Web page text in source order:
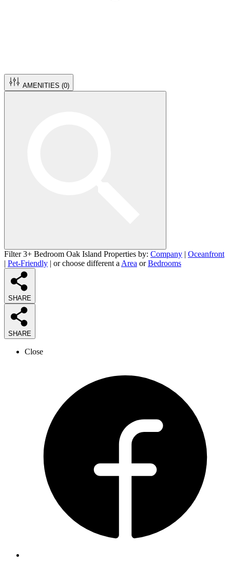
AMENITIES (0)
Filter 3+ Bedroom Oak Island Properties by: Company | Oceanfront
| Pet-Friendly | or choose different a Area orBedrooms
SHARE
SHARE
Close